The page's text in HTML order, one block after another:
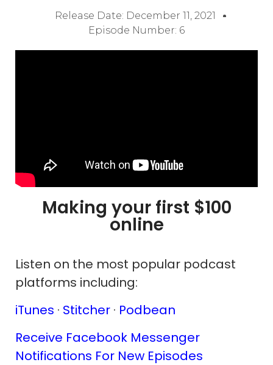
Release Date: December 11, 2021
Episode Number: 6
Making your first $100
online
Listen on the most popular podcast
platforms including:
iTunes · Stitcher · Podbean
Receive Facebook Messenger
Notifications For New Episodes